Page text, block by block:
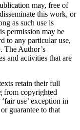
may, free of
this work, or
as such use is
permission may be
to any particular use,
The Author’s
and activities that are
retain their full
from copyrighted
use’ exception in
guarantee to that